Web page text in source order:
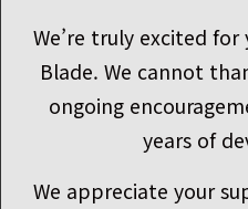
We’re truly excited
Blade. We cannot
ongoing
years of
We appreciate your